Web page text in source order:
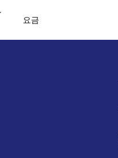
요금